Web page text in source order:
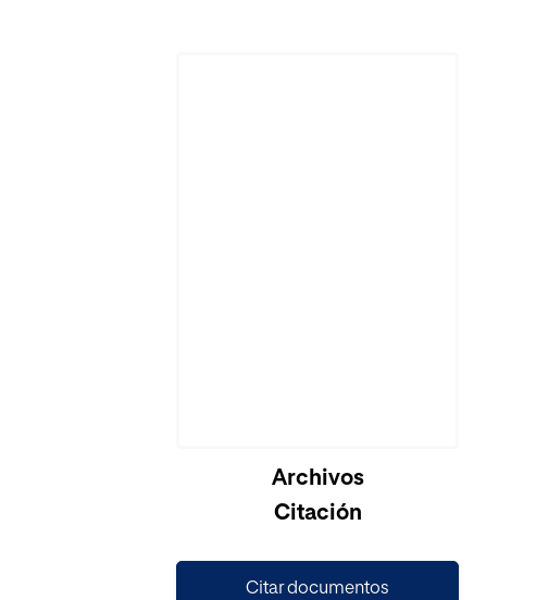
Archivos
Citación
Citar documentos